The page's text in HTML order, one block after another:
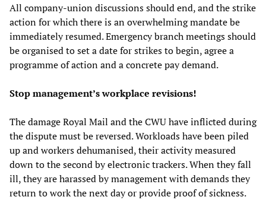
All company-union discussions should end, and the strike
action for which there is an overwhelming mandate be
immediately resumed. Emergency branch meetings should
be organised to set a date for strikes to begin, agree a
programme of action and a concrete pay demand.
Stop management’s workplace revisions!
The damage Royal Mail and the CWU have inflicted during
the dispute must be reversed. Workloads have been piled
up and workers dehumanised, their activity measured
down to the second by electronic trackers. When they fall
ill, they are harassed by management with demands they
return to work the next day or provide proof of sickness.